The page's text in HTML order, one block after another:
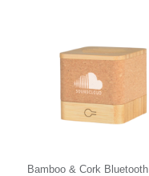
Bamboo & Cork Bluetooth